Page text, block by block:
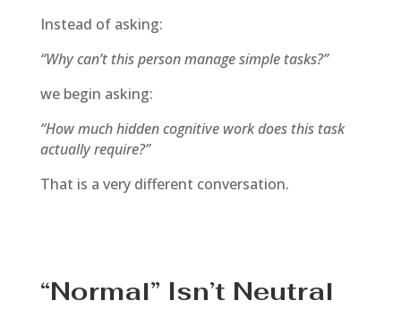
Instead of asking:
“Why can’t this person manage simple tasks?”
we begin asking:
“How much hidden cognitive work does this task
actually require?”
That is a very different conversation.
“Normal” Isn’t Neutral